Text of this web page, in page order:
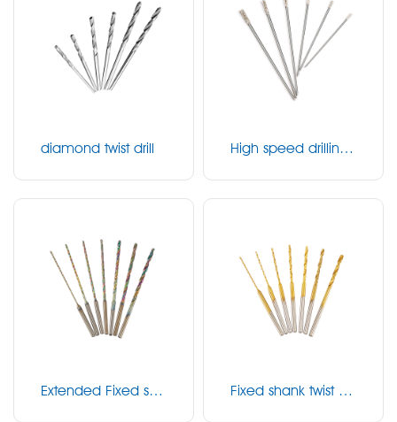
diamond twist drill High speed drilling
Extended Fixed sha Fixed shank twist dril